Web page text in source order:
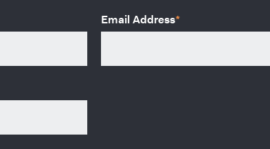
Email Address*